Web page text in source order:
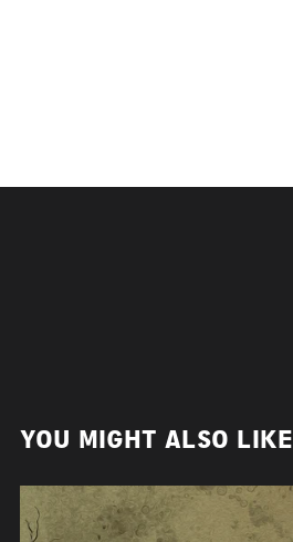
YOU MIGHT ALSO LIKE